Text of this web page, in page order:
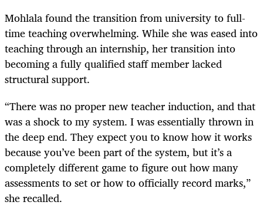
Mohlala found the transition from university to full-
time teaching overwhelming. While she was eased into
teaching through an internship, her transition into
becoming a fully qualified staff member lacked
structural support.
“There was no proper new teacher induction, and that
was a shock to my system. I was essentially thrown in
the deep end. They expect you to know how it works
because you’ve been part of the system, but it’s a
completely different game to figure out how many
assessments to set or how to officially record marks,”
she recalled.